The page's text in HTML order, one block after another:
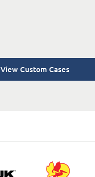
View Custom Cases